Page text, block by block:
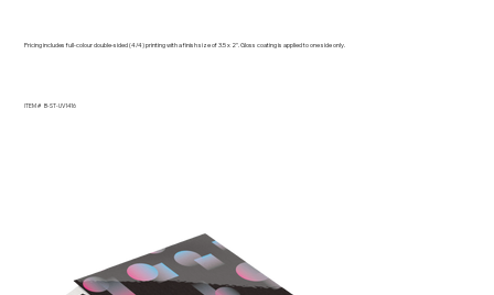
Pricing includes full-colour double-sided (4/4) printing with a finish size of 3.5 x 2". Gloss coating is applied to one side only.
ITEM # B-ST-UV1416